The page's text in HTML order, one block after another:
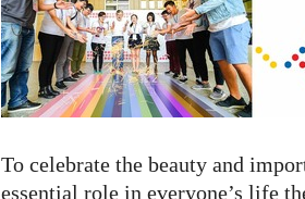
International
Day
of
Mathematics
To celebrate the beauty and
essential role in everyone’s life